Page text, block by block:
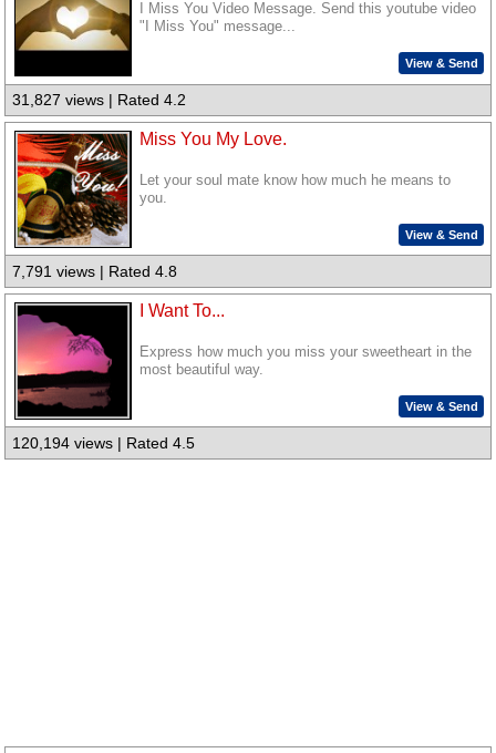
I Miss You Video Message. Send this youtube video
"I Miss You" message...
View & Send
31,827 views | Rated 4.2
Miss You My Love.
Let your soul mate know how much he means to
you.
View & Send
7,791 views | Rated 4.8
I Want To...
Express how much you miss your sweetheart in the
most beautiful way.
View & Send
120,194 views | Rated 4.5